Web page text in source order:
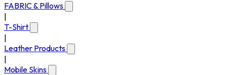
FABRIC & Pillows
T-Shirt
Leather Products
Mobile Skins